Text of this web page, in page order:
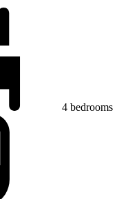
4 bedrooms